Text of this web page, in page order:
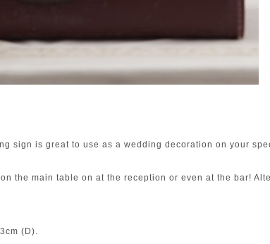
sign is great to use as a wedding decoration on your
the main table on at the reception or even at the bar!
(D).